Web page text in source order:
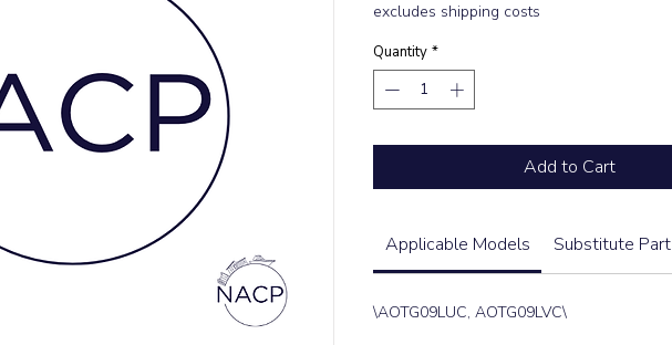
excludes shipping costs
Quantity *
Add to Cart
Applicable Models Substitute Part
\AOTG09LUC, AOTG09LVC\